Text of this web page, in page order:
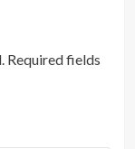
Required fields